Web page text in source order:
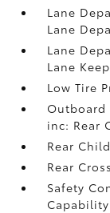
Lane
Lane
Lane
Lane
Low Tire
Outboard
inc: Rear
Rear
Rear
Safety
Capability